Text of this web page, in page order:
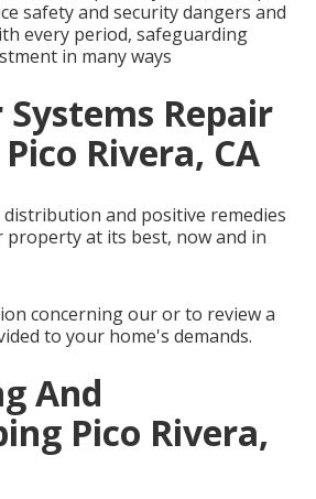
safety and security dangers and
every period, safeguarding
in many ways
Repair
Rivera, CA
and positive remedies
at its best, now and in
concerning our or to review a
to your home's demands.
And
Pico Rivera,